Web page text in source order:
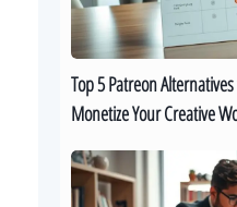
Best
Platforms
Monetize
Your
Creative
Work
Top 5 Patreon
Monetize Your Creative
The
Best